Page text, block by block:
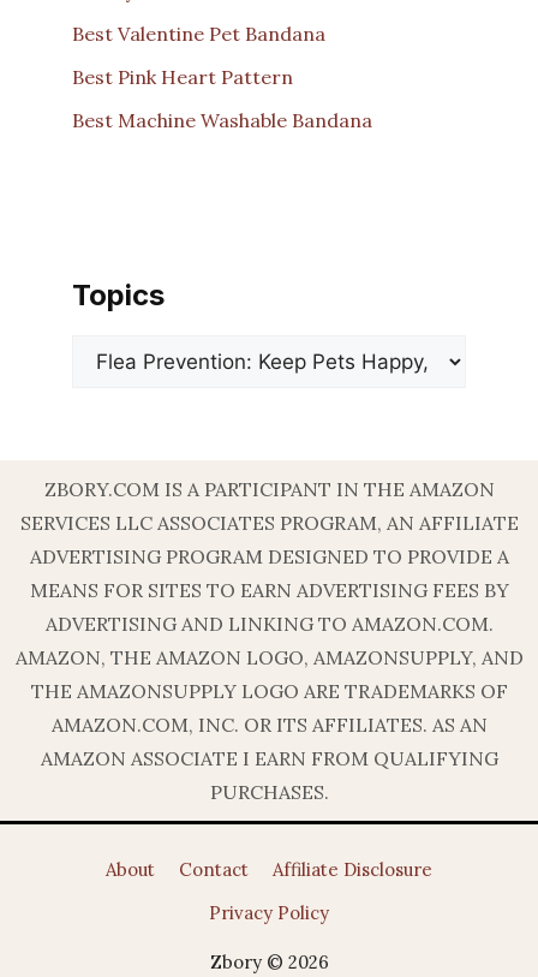
Best Valentine Pet Bandana
Best Pink Heart Pattern
Best Machine Washable Bandana
Topics
Categories
ZBORY.COM IS A PARTICIPANT IN THE AMAZON
SERVICES LLC ASSOCIATES PROGRAM, AN AFFILIATE
ADVERTISING PROGRAM DESIGNED TO PROVIDE A
MEANS FOR SITES TO EARN ADVERTISING FEES BY
ADVERTISING AND LINKING TO AMAZON.COM.
AMAZON, THE AMAZON LOGO, AMAZONSUPPLY, AND
THE AMAZONSUPPLY LOGO ARE TRADEMARKS OF
AMAZON.COM, INC. OR ITS AFFILIATES. AS AN
AMAZON ASSOCIATE I EARN FROM QUALIFYING
PURCHASES.
About Contact
Affiliate Disclosure
Privacy Policy
Zbory © 2026